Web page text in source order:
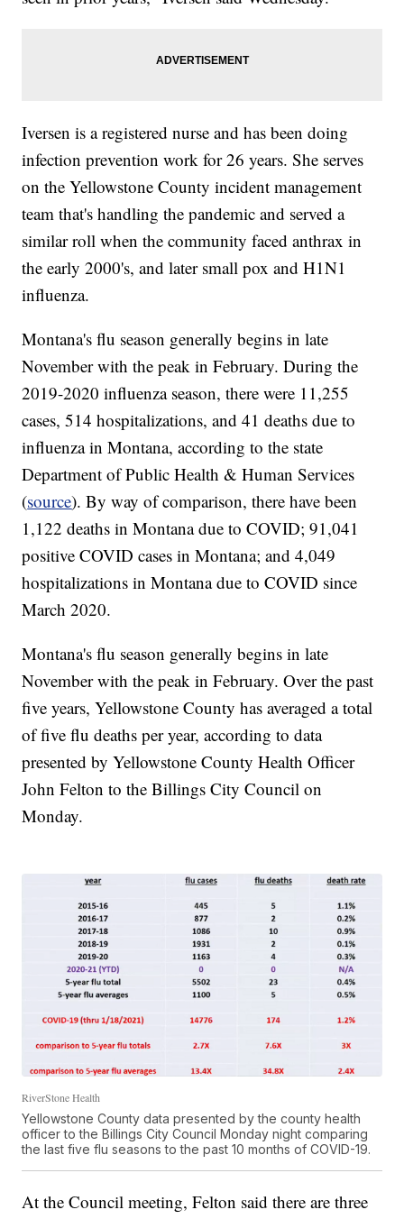
Iversen is a registered nurse and has been doing
infection prevention work for 26 years. She serves
on the Yellowstone County incident management
team that's handling the pandemic and served a
similar roll when the community faced anthrax in
the early 2000's, and later small pox and H1N1
influenza.
Montana's flu season generally begins in late
November with the peak in February. During the
2019-2020 influenza season, there were 11,255
cases, 514 hospitalizations, and 41 deaths due to
influenza in Montana, according to the state
Department of Public Health & Human Services
(source). By way of comparison, there have been
1,122 deaths in Montana due to COVID; 91,041
positive COVID cases in Montana; and 4,049
hospitalizations in Montana due to COVID since
March 2020.
Montana's flu season generally begins in late
November with the peak in February. Over the past
five years, Yellowstone County has averaged a total
of five flu deaths per year, according to data
presented by Yellowstone County Health Officer
John Felton to the Billings City Council on
Monday.
RiverStone Health
Yellowstone County data presented by the county health
officer to the Billings City Council Monday night comparing
the last five flu seasons to the past 10 months of COVID-19.
At the Council meeting, Felton said there are three